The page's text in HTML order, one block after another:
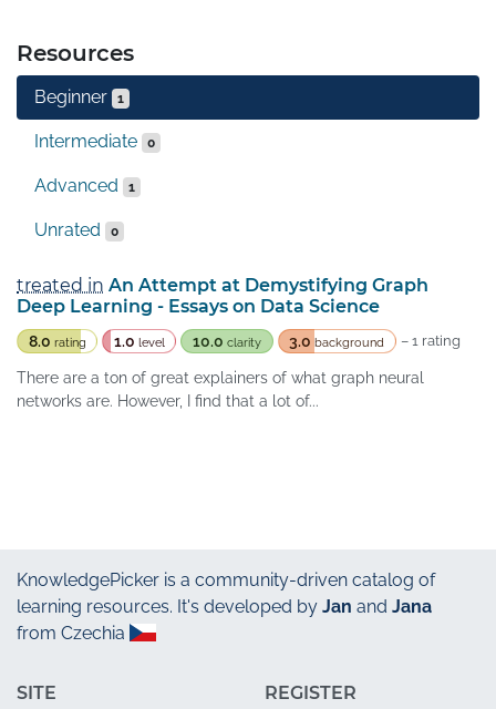
Resources
Beginner 1
Intermediate 0
Advanced 1
Unrated 0
treated in An Attempt at Demystifying Graph
Deep Learning - Essays on Data Science
8.0 rating 1.0 level 10.0 clarity 3.0 background – 1 rating
There are a ton of great explainers of what graph neural
networks are. However, I find that a lot of...
KnowledgePicker is a community-driven catalog of
learning resources. It's developed by Jan and Jana
from Czechia
SITE REGISTER